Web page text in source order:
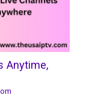
Anytime,